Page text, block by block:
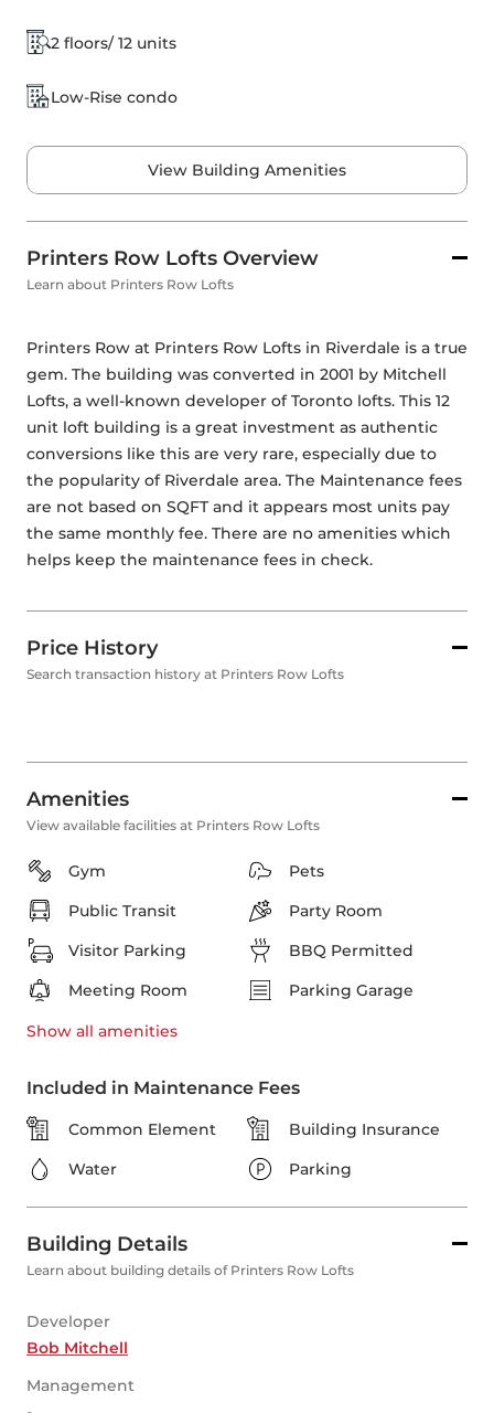
2 floors/ 12 units
Low-Rise condo
View Building Amenities
Printers Row Lofts Overview
Learn about Printers Row Lofts
Printers Row at Printers Row Lofts in Riverdale is a true
gem. The building was converted in 2001 by Mitchell
Lofts, a well-known developer of Toronto lofts. This 12
unit loft building is a great investment as authentic
conversions like this are very rare, especially due to
the popularity of Riverdale area. The Maintenance fees
are not based on SQFT and it appears most units pay
the same monthly fee. There are no amenities which
helps keep the maintenance fees in check.
Price History
Search transaction history at Printers Row Lofts
Amenities
View available facilities at Printers Row Lofts
Gym
Pets
Public Transit
Party Room
Visitor Parking
BBQ Permitted
Meeting Room
Parking Garage
Show all amenities
Included in Maintenance Fees
Common Element
Building Insurance
Water
Parking
Building Details
Learn about building details of Printers Row Lofts
Developer
Bob Mitchell
Management